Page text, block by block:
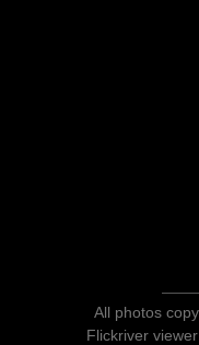
All photos
Flickriver